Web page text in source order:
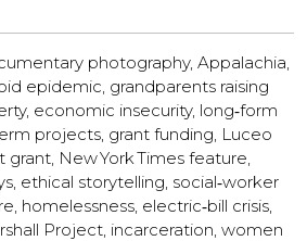
photography, Appalachia,
epidemic, grandparents raising
economic insecurity, long‑form
projects, grant funding, Luceo
New York Times feature,
ethical storytelling, social‑worker
homelessness, electric‑bill crisis,
Project, incarceration, women